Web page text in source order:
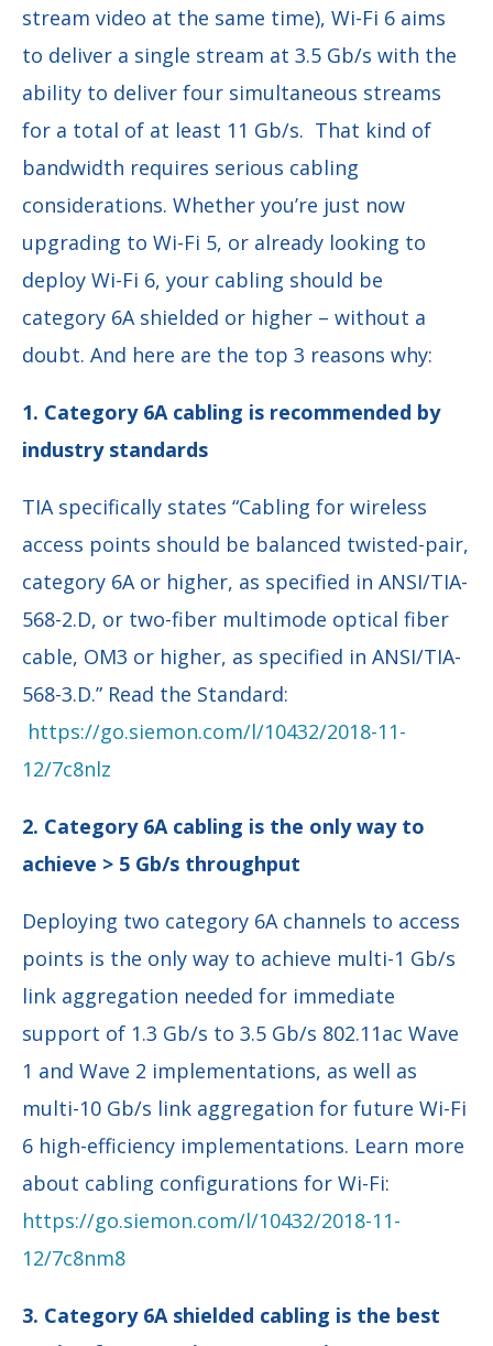
stream video at the same time), Wi-Fi 6 aims
to deliver a single stream at 3.5 Gb/s with the
ability to deliver four simultaneous streams
for a total of at least 11 Gb/s. That kind of
bandwidth requires serious cabling
considerations. Whether you’re just now
upgrading to Wi-Fi 5, or already looking to
deploy Wi-Fi 6, your cabling should be
category 6A shielded or higher – without a
doubt. And here are the top 3 reasons why:
1. Category 6A cabling is recommended by
industry standards
TIA specifically states “Cabling for wireless
access points should be balanced twisted-pair,
category 6A or higher, as specified in ANSI/TIA-
568-2.D, or two-fiber multimode optical fiber
cable, OM3 or higher, as specified in ANSI/TIA-
568-3.D.” Read the Standard:
https://go.siemon.com/l/10432/2018-11-
12/7c8nlz
2. Category 6A cabling is the only way to
achieve > 5 Gb/s throughput
Deploying two category 6A channels to access
points is the only way to achieve multi-1 Gb/s
link aggregation needed for immediate
support of 1.3 Gb/s to 3.5 Gb/s 802.11ac Wave
1 and Wave 2 implementations, as well as
multi-10 Gb/s link aggregation for future Wi-Fi
6 high-efficiency implementations. Learn more
about cabling configurations for Wi-Fi:
https://go.siemon.com/l/10432/2018-11-
12/7c8nm8
3. Category 6A shielded cabling is the best